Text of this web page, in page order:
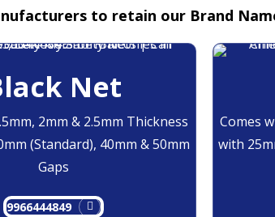
to retain our Brand
Net
2mm & 2.5mm Thickness
(Standard), 40mm & 50mm
Gaps
9966444849
Comes
with